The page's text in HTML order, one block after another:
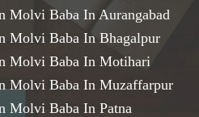
Molvi Baba In Aurangabad
Molvi Baba In Bhagalpur
Molvi Baba In Motihari
Molvi Baba In Muzaffarpur
Molvi Baba In Patna